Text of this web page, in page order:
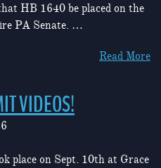
HB 1640 be placed on the
PA Senate. …
Read More
VIDEOS!
place on Sept. 10th at Grace